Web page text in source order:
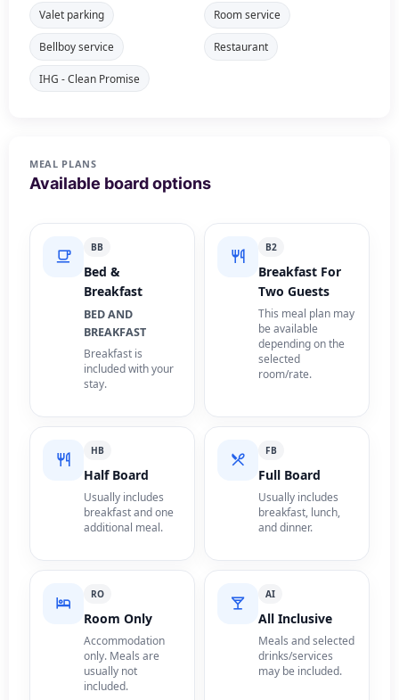
Valet parking Room service
Bellboy service Restaurant
IHG - Clean Promise
MEAL PLANS
Available board options
BB
Bed &
Breakfast
BED AND
BREAKFAST
Breakfast is
included with your
stay.
B2
Breakfast For
Two Guests
This meal plan may
be available
depending on the
selected
room/rate.
HB
Half Board
Usually includes
breakfast and one
additional meal.
FB
Full Board
Usually includes
breakfast, lunch,
and dinner.
RO
Room Only
Accommodation
only. Meals are
usually not
included.
AI
All Inclusive
Meals and selected
drinks/services
may be included.